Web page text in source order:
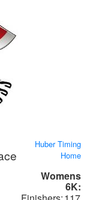
Huber Timing
Home
Womens
6K: